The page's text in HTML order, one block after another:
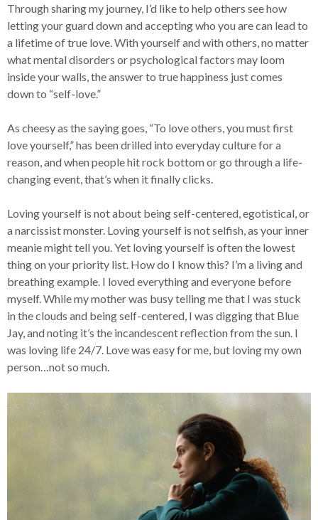
Through sharing my journey, I’d like to help others see how
letting your guard down and accepting who you are can lead to
a lifetime of true love. With yourself and with others, no matter
what mental disorders or psychological factors may loom
inside your walls, the answer to true happiness just comes
down to “self-love.”
As cheesy as the saying goes, “To love others, you must first
love yourself,” has been drilled into everyday culture for a
reason, and when people hit rock bottom or go through a life-
changing event, that’s when it finally clicks.
Loving yourself is not about being self-centered, egotistical, or
a narcissist monster. Loving yourself is not selfish, as your inner
meanie might tell you. Yet loving yourself is often the lowest
thing on your priority list. How do I know this? I’m a living and
breathing example. I loved everything and everyone before
myself. While my mother was busy telling me that I was stuck
in the clouds and being self-centered, I was digging that Blue
Jay, and noting it’s the incandescent reflection from the sun. I
was loving life 24/7. Love was easy for me, but loving my own
person…not so much.